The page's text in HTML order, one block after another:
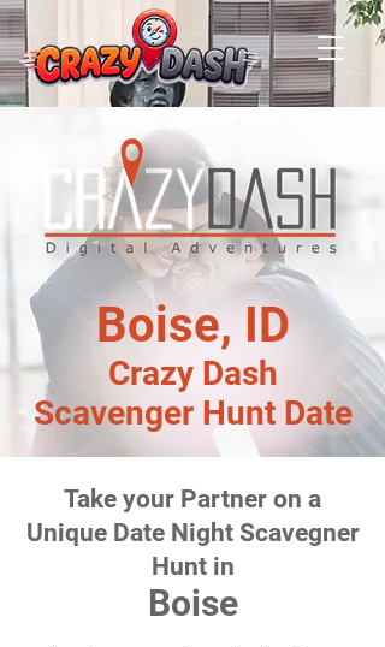
Boise, ID
Crazy Dash
Scavenger Hunt Date
Take your Partner on a
Unique Date Night Scavegner
Hunt in
Boise